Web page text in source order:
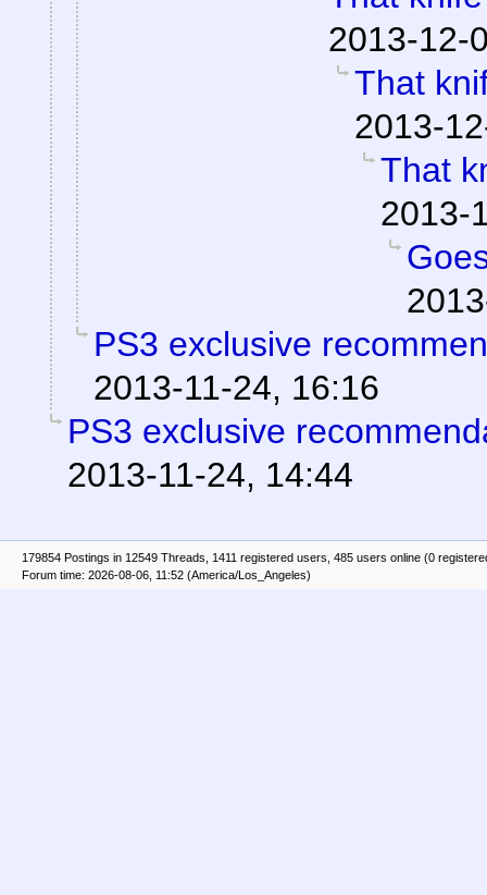
2013-12-
That
2013-
That
2013-
PS3 exclusive
2013-11-24, 16:16
PS3 exclusive
2013-11-24, 14:44
179854 Postings in 12549 Threads, 1411 registered users, 485 users online (0
Forum time: 2026-08-06, 11:52 (America/Los_Angeles)